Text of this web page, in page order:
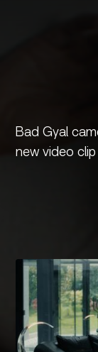
Bad Gyal
new video clip